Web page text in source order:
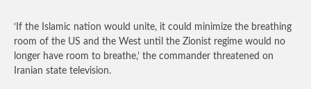
‘If the Islamic nation would unite, it could minimize the breathing
room of the US and the West until the Zionist regime would no
longer have room to breathe,’ the commander threatened on
Iranian state television.